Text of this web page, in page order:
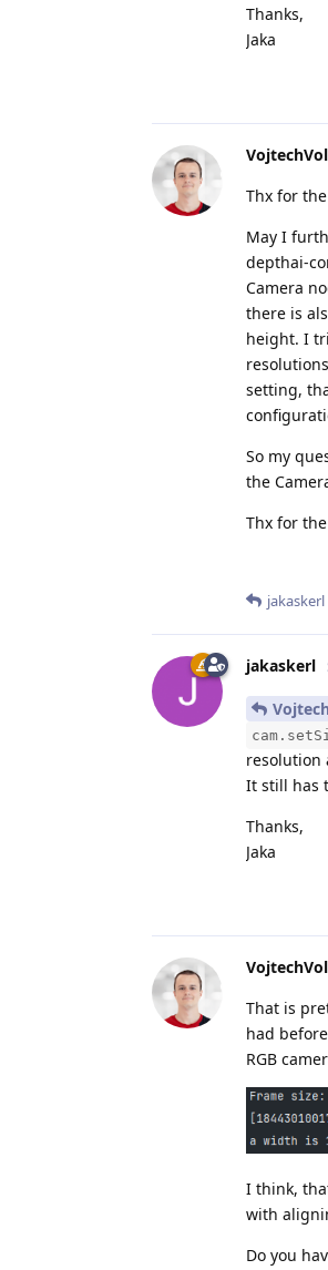
Thanks,
Jaka
Thx for
May I
depthai-
Camera
there is
height. I
setting,
So my
the
Thx for
jakaskerl
jakaskerl
resolution
It still has
Thanks,
Jaka
That is
had
RGB
I think,
with
Do you